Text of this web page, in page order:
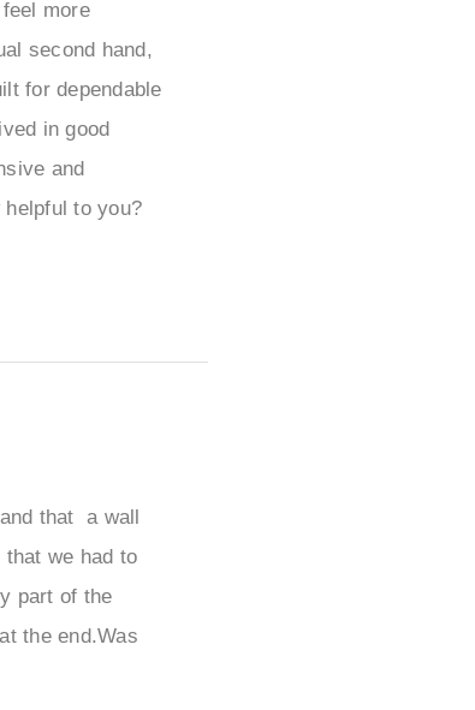
second hand,
for dependable
in good
and
to you?
that a wall
we had to
part of the
the end.Was